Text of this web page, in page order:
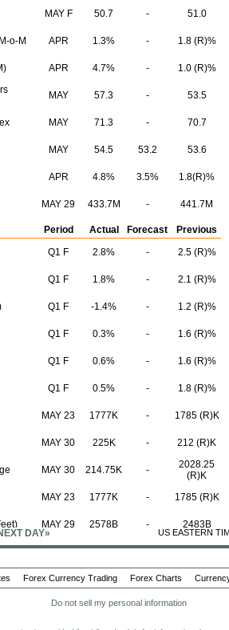
MAY F 50.7 - 51.0
o-M APR 1.3% - 1.8 (R)%
APR 4.7% - 1.0 (R)%
MAY 57.3 - 53.5
MAY 71.3 - 70.7
MAY 54.5 53.2 53.6
APR 4.8% 3.5% 1.8(R)%
MAY 29 433.7M - 441.7M
Period Actual Forecast
Previous
Q1 F 2.8% - 2.5 (R)%
Q1 F 1.8% - 2.1 (R)%
Q1 F -1.4% - 1.2 (R)%
Q1 F 0.3% - 1.6 (R)%
Q1 F 0.6% - 1.6 (R)%
Q1 F 0.5% - 1.8 (R)%
MAY 23 1777K - 1785 (R)K
MAY 30 225K - 212 (R)K
MAY 30 214.75K -
2028.25
(R)K
MAY 23 1777K - 1785 (R)K
MAY 29 2578B - 2483B
Period Actual Forecast
Previous
MAY 34.3 34.3
MAY 7K - 0 (R)K
MAY 37.53 37.41
US EASTERN
DAY»
Forex Currency Trading Forex Charts
Do not sell my personal information